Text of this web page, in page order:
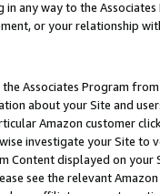
any way to the
or your relationship
Associates Program
about your Site and
Amazon customer
investigate your Site
displayed on
see the relevant